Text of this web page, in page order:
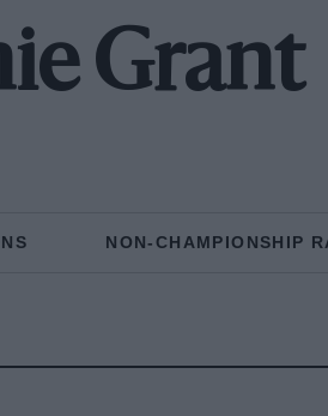
Grant
NON-CHAMPIONSHIP